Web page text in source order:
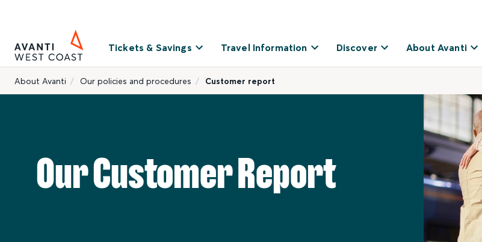
Tickets & Savings Travel Information Discover About Avanti
About Avanti Our policies and procedures Customer report
Our Customer Report